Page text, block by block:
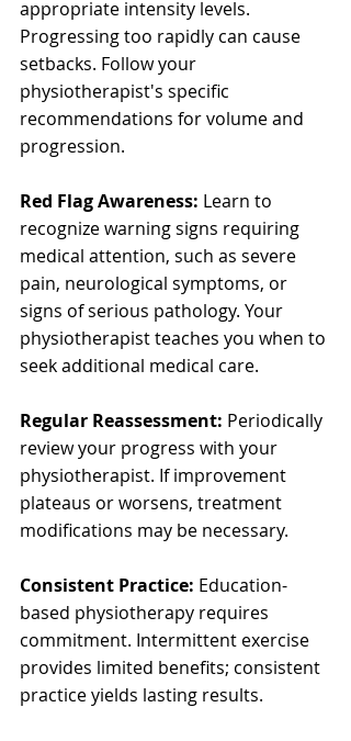
appropriate intensity levels.
Progressing too rapidly can cause
setbacks. Follow your
physiotherapist's specific
recommendations for volume and
progression.
Red Flag Awareness: Learn to
recognize warning signs requiring
medical attention, such as severe
pain, neurological symptoms, or
signs of serious pathology. Your
physiotherapist teaches you when to
seek additional medical care.
Regular Reassessment: Periodically
review your progress with your
physiotherapist. If improvement
plateaus or worsens, treatment
modifications may be necessary.
Consistent Practice: Education-
based physiotherapy requires
commitment. Intermittent exercise
provides limited benefits; consistent
practice yields lasting results.